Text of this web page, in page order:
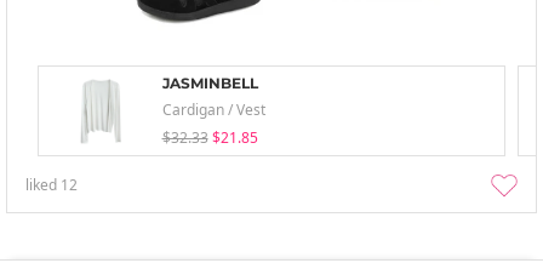
JASMINBELL
Cardigan / Vest
$32.33 $21.85
liked 12